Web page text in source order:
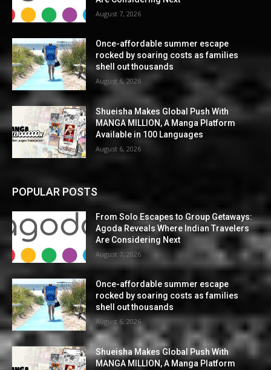
August 7, 2026
Once-affordable summer escape
rocked by soaring costs as families
shell out thousands
August 6, 2026
Shueisha Makes Global Push With
MANGA MILLION, A Manga Platform
Available in 100 Languages
August 6, 2026
POPULAR POSTS
From Solo Escapes to Group Getaways:
Agoda Reveals Where Indian Travelers
Are Considering Next
August 7, 2026
Once-affordable summer escape
rocked by soaring costs as families
shell out thousands
August 6, 2026
Shueisha Makes Global Push With
MANGA MILLION, A Manga Platform